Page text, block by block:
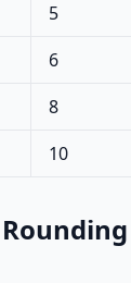
5
6
8
10